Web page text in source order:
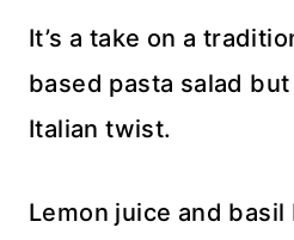
It’s a take on a
based pasta salad
Italian twist.
Lemon juice and